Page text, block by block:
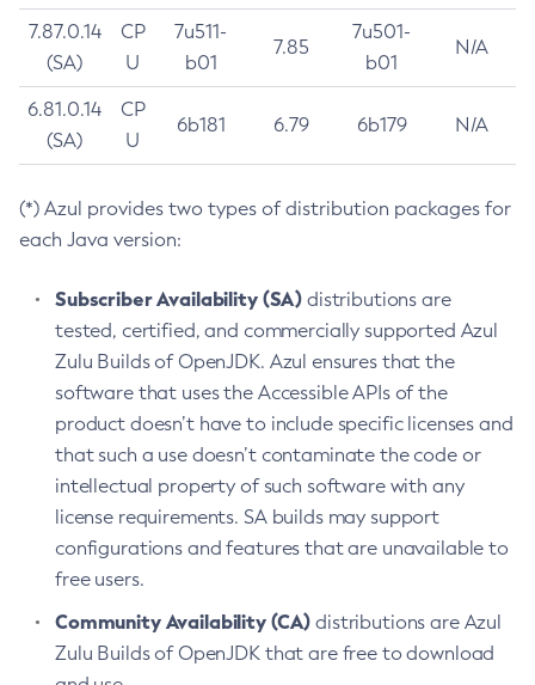
7.87.0.14
(SA)
CP
U
7u511-
b01
7.85
7u501-
b01
N/A
6.81.0.14
(SA)
CP
U
6b181 6.79 6b179 N/A
(*) Azul provides two types of distribution packages for
each Java version:
Subscriber Availability (SA) distributions are
tested, certified, and commercially supported Azul
Zulu Builds of OpenJDK. Azul ensures that the
software that uses the Accessible APIs of the
product doesn’t have to include specific licenses and
that such a use doesn’t contaminate the code or
intellectual property of such software with any
license requirements. SA builds may support
configurations and features that are unavailable to
free users.
Community Availability (CA) distributions are Azul
Zulu Builds of OpenJDK that are free to download